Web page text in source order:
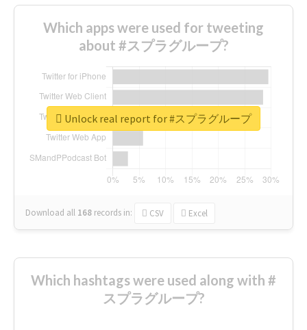
Which apps were used for tweeting
about #スプラグループ?
Download all 168 records in: CSV Excel
Unlock real report for #スプラグループ
Which hashtags were used along with #
スプラグループ?